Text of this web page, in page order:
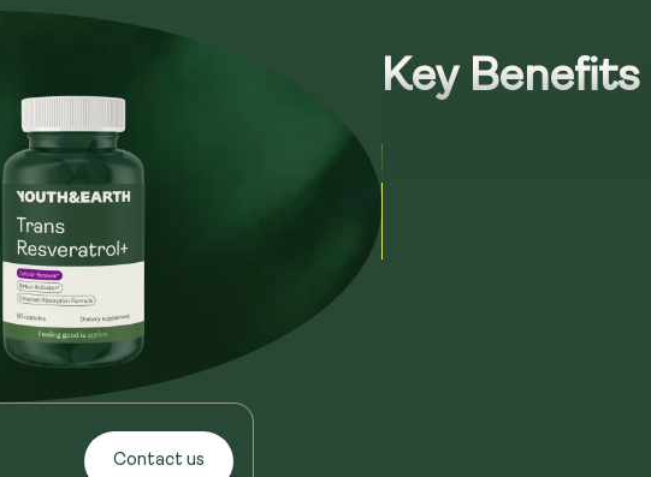
Contact us
Key Benefits